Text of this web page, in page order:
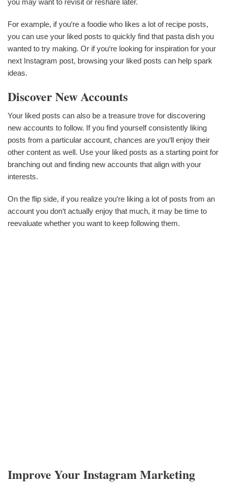
For example, if you‘re a foodie who likes a lot of recipe posts,
you can use your liked posts to quickly find that pasta dish you
wanted to try making. Or if you‘re looking for inspiration for your
next Instagram post, browsing your liked posts can help spark
ideas.
Discover New Accounts
Your liked posts can also be a treasure trove for discovering
new accounts to follow. If you find yourself consistently liking
posts from a particular account, chances are you‘ll enjoy their
other content as well. Use your liked posts as a starting point for
branching out and finding new accounts that align with your
interests.
On the flip side, if you realize you‘re liking a lot of posts from an
account you don‘t actually enjoy that much, it may be time to
reevaluate whether you want to keep following them.
Improve Your Instagram Marketing